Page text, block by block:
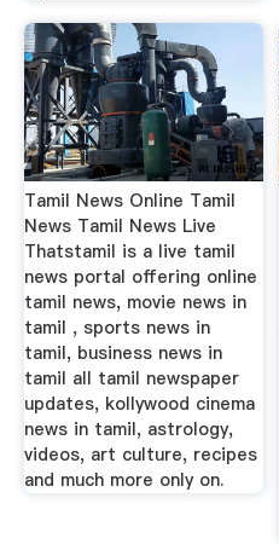
Tamil News Online Tamil
News Tamil News Live
Thatstamil is a live tamil
news portal offering online
tamil news, movie news in
tamil , sports news in
tamil, business news in
tamil all tamil newspaper
updates, kollywood cinema
news in tamil, astrology,
videos, art culture, recipes
and much more only on.